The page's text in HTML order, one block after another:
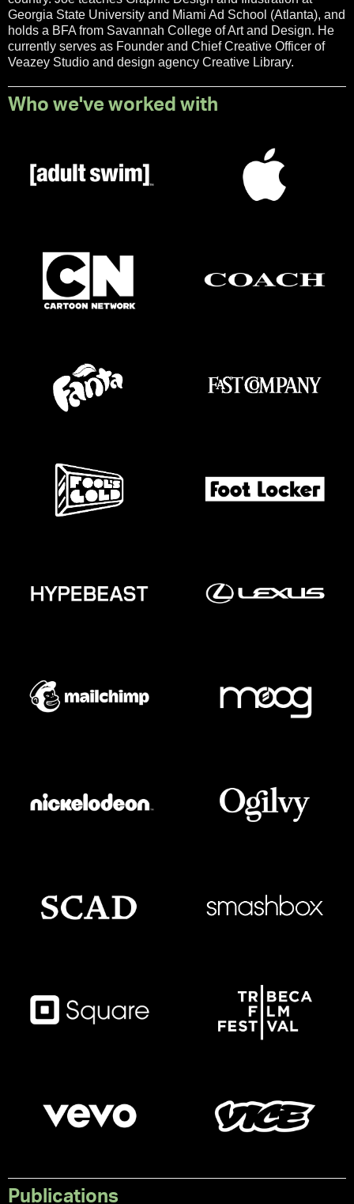
Georgia State University and Miami Ad School (Atlanta), and
holds a BFA from Savannah College of Art and Design. He
currently serves as Founder and Chief Creative Officer of
Veazey Studio and design agency Creative Library.
Who we've worked with
Publications